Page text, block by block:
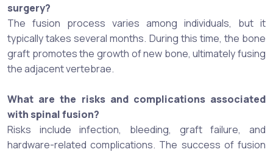
surgery?
The fusion process varies among individuals, but it
typically takes several months. During this time, the bone
graft promotes the growth of new bone, ultimately fusing
the adjacent vertebrae.
What are the risks and complications associated
with spinal fusion?
Risks include infection, bleeding, graft failure, and
hardware-related complications. The success of fusion